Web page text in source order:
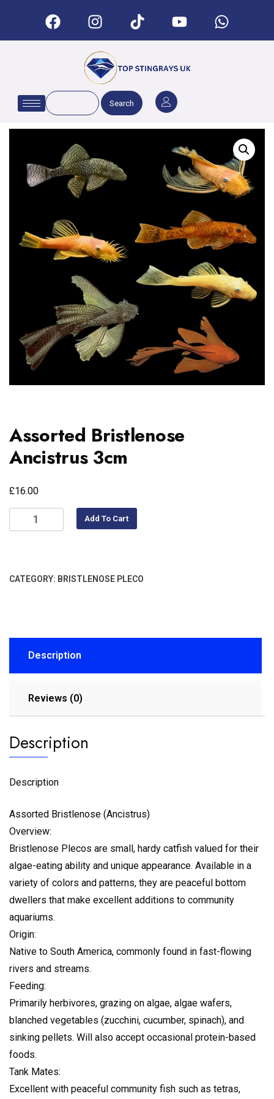
Search
Assorted Bristlenose
Ancistrus 3cm
£16.00
Add To Cart
CATEGORY: BRISTLENOSE PLECO
Description
Reviews (0)
Description
Description
Assorted Bristlenose (Ancistrus)
Overview:
Bristlenose Plecos are small, hardy catfish valued for their
algae-eating ability and unique appearance. Available in a
variety of colors and patterns, they are peaceful bottom
dwellers that make excellent additions to community
aquariums.
Origin:
Native to South America, commonly found in fast-flowing
rivers and streams.
Feeding:
Primarily herbivores, grazing on algae, algae wafers,
blanched vegetables (zucchini, cucumber, spinach), and
sinking pellets. Will also accept occasional protein-based
foods.
Tank Mates:
Excellent with peaceful community fish such as tetras,